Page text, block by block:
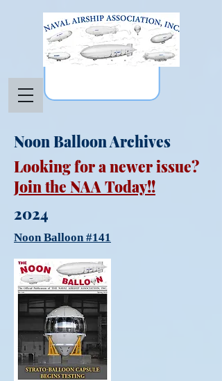
Noon Balloon Archives
Looking for a newer issue?
Join the NAA Today!!
2024
Noon Balloon #141